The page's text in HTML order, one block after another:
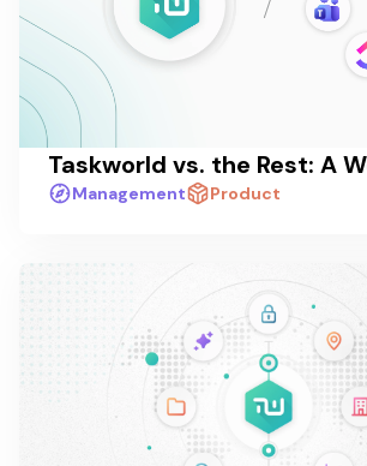
Management Product